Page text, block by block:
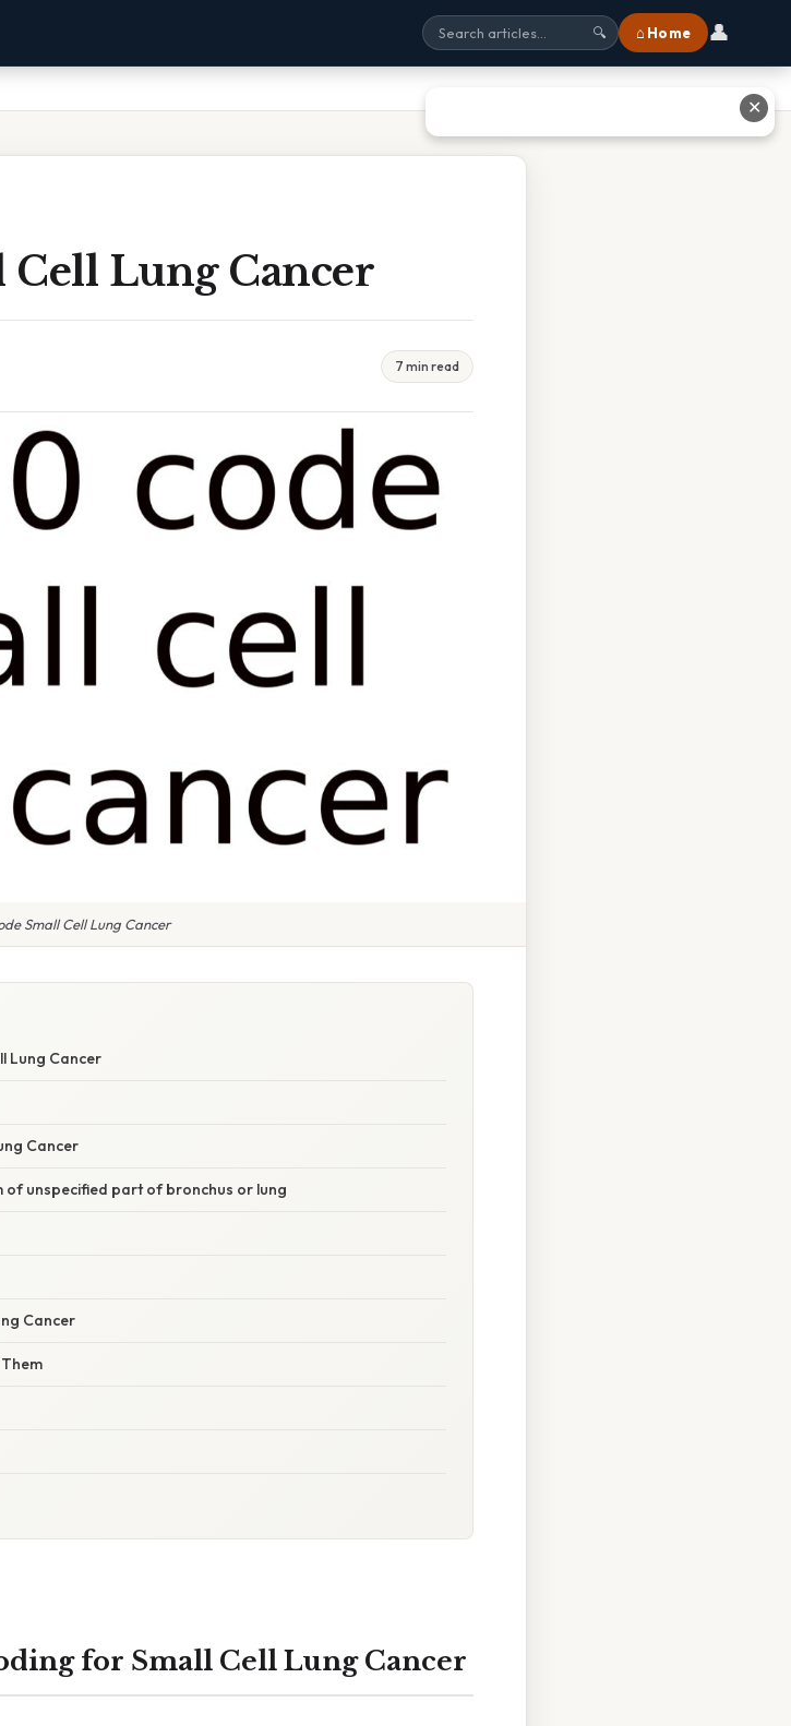
🔍 ⌂ Home 👤
Cell Lung Cancer
7 min read
Small Cell Lung Cancer
Lung Cancer
Cancer
of unspecified part of bronchus or lung
Cancer
for Small Cell Lung Cancer
✕